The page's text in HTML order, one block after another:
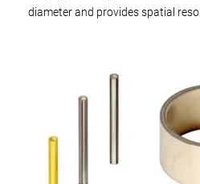
diameter and provides spatial